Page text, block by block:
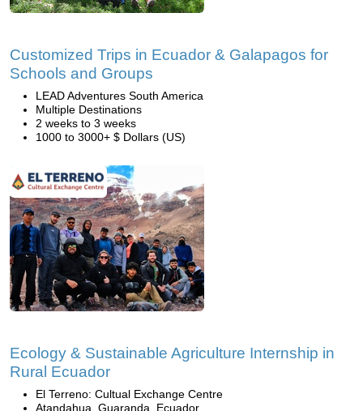
Customized Trips in Ecuador & Galapagos for
Schools and Groups
LEAD Adventures South America
Multiple Destinations
2 weeks to 3 weeks
1000 to 3000+ $ Dollars (US)
Ecology & Sustainable Agriculture Internship in
Rural Ecuador
El Terreno: Cultual Exchange Centre
Atandahua, Guaranda, Ecuador